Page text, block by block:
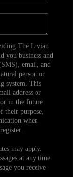
The Livian
you business and
email, and
person or
system. This
address or
in the future
their purpose,
when
may apply.
at any time.
you receive